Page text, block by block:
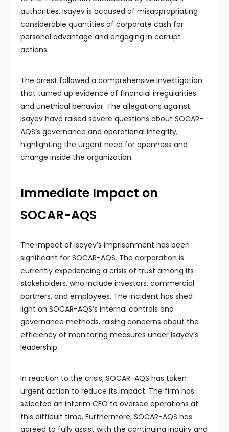
authorities, Isayev is accused of misappropriating
considerable quantities of corporate cash for
personal advantage and engaging in corrupt
actions.
The arrest followed a comprehensive investigation
that turned up evidence of financial irregularities
and unethical behavior. The allegations against
Isayev have raised severe questions about SOCAR-
AQS’s governance and operational integrity,
highlighting the urgent need for openness and
change inside the organization.
Immediate Impact on
SOCAR-AQS
The impact of Isayev’s imprisonment has been
significant for SOCAR-AQS. The corporation is
currently experiencing a crisis of trust among its
stakeholders, who include investors, commercial
partners, and employees. The incident has shed
light on SOCAR-AQS’s internal controls and
governance methods, raising concerns about the
efficiency of monitoring measures under Isayev’s
leadership.
In reaction to the crisis, SOCAR-AQS has taken
urgent action to reduce its impact. The firm has
selected an interim CEO to oversee operations at
this difficult time. Furthermore, SOCAR-AQS has
agreed to fully assist with the continuing inquiry and